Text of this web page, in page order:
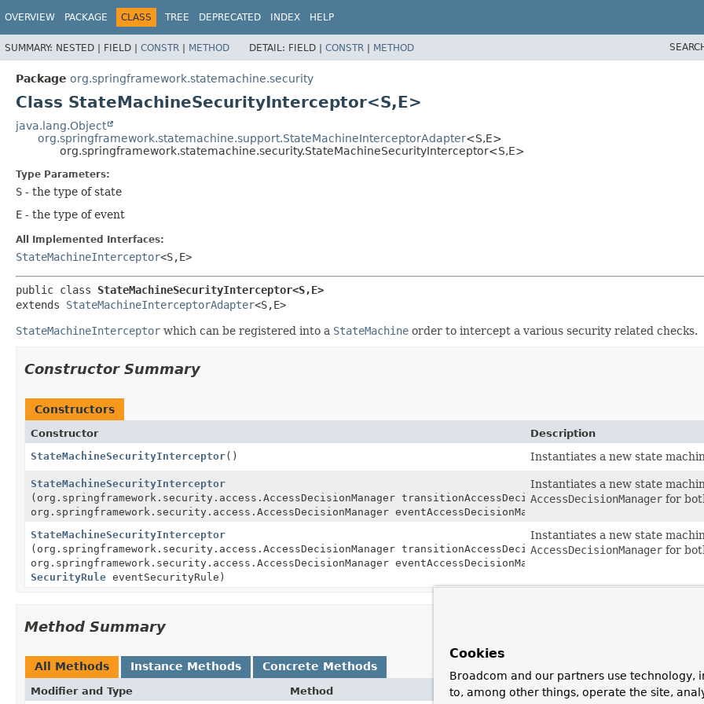
OVERVIEW PACKAGE CLASS TREE DEPRECATED INDEX HELP
SUMMARY: NESTED | FIELD | CONSTR | METHOD DETAIL: FIELD | CONSTR | METHOD
Package org.springframework.statemachine.security
Class StateMachineSecurityInterceptor<S,E>
java.lang.Object
org.springframework.statemachine.support.StateMachineInterceptorAdapter<S,E>
org.springframework.statemachine.security.StateMachineSecurityInterceptor<S,E>
Type Parameters:
S - the type of state
E - the type of event
All Implemented Interfaces:
StateMachineInterceptor<S,E>
public class StateMachineSecurityInterceptor<S,E>
extends StateMachineInterceptorAdapter<S,E>
StateMachineInterceptor which can be registered into a StateMachine order to intercept a various security related checks.
Constructor Summary
Constructors
Constructor
Description
StateMachineSecurityInterceptor() Instantiates a new state
StateMachineSecurityInterceptor
(org.springframework.security.access.AccessDecisionManager transitionAccessDecisionManager,
org.springframework.security.access.AccessDecisionManager eventAccessDecisionManager)
Instantiates a new state
AccessDecisionManager for
StateMachineSecurityInterceptor
(org.springframework.security.access.AccessDecisionManager transitionAccessDecisionManager,
org.springframework.security.access.AccessDecisionManager eventAccessDecisionManager,
SecurityRule eventSecurityRule)
Instantiates a new state
AccessDecisionManager for
Method Summary
All Methods Instance Methods Concrete Methods
Modifier and Type Method
Cookies
Broadcom and our partners use technology,
to, among other things, operate the site,